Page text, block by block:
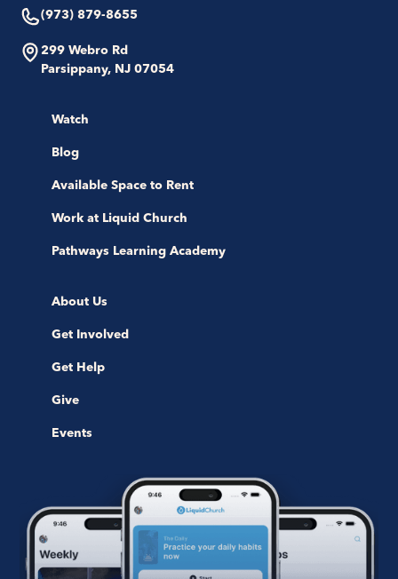
(973) 879-8655
299 Webro Rd
Parsippany, NJ 07054
Watch
Blog
Available Space to Rent
Work at Liquid Church
Pathways Learning Academy
About Us
Get Involved
Get Help
Give
Events